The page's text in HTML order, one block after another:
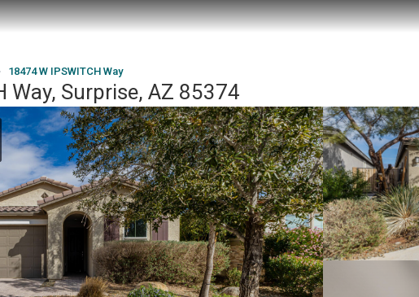
18474 W IPSWITCH Way
Way, Surprise, AZ 85374